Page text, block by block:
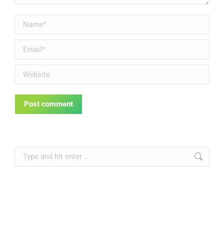
Name *
Email *
Website
Post comment
Search: